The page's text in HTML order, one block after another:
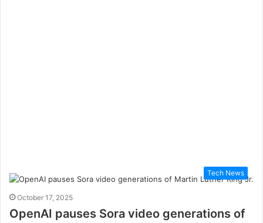
Tech News
October 17, 2025
OpenAI pauses Sora video generations of